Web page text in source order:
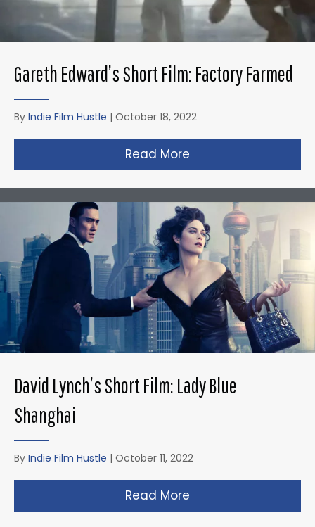
Gareth Edward’s Short Film: Factory Farmed
By Indie Film Hustle | October 18, 2022
Read More
David Lynch’s Short Film: Lady Blue
Shanghai
By Indie Film Hustle | October 11, 2022
Read More